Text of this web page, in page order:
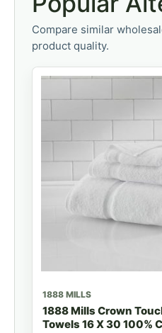
Compare similar
product quality.
1888 MILLS
1888 Mills Crown
Towels 16 X 30 100%